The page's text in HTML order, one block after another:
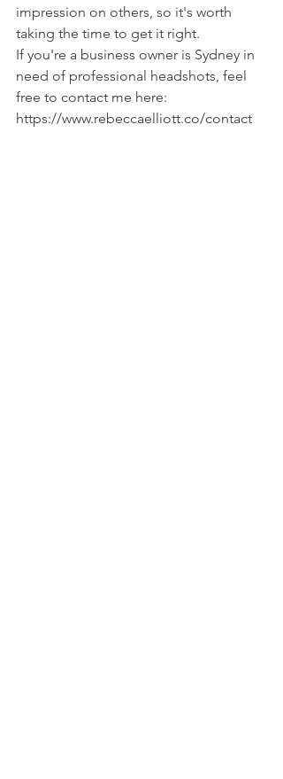
impression on others, so it's worth
taking the time to get it right.
If you're a business owner is Sydney in
need of professional headshots, feel
free to contact me here:
https://www.rebeccaelliott.co/contact